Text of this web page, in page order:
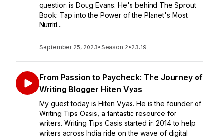
question is Doug Evans. He's behind The Sprout
Book: Tap into the Power of the Planet's Most
Nutriti...
September 25, 2023•Season 2• 23:19
From Passion to Paycheck: The Journey of
Writing Blogger Hiten Vyas
My guest today is Hiten Vyas. He is the founder of
Writing Tips Oasis, a fantastic resource for
writers. Writing Tips Oasis started in 2014 to help
writers across India ride on the wave of digital